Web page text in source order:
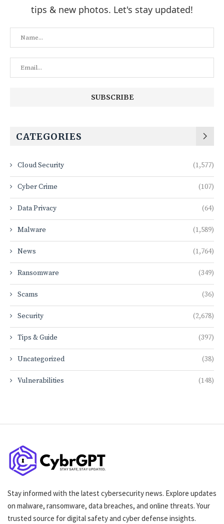
tips & new photos. Let's stay updated!
CATEGORIES
Cloud Security (1,577)
Cyber Crime (107)
Data Privacy (64)
Malware (1,589)
News (1,764)
Ransomware (349)
Scams (36)
Security (2,678)
Tips & Guide (397)
Uncategorized (38)
Vulnerabilities (148)
Stay informed with the latest cybersecurity news. Explore updates
on malware, ransomware, data breaches, and online threats. Your
trusted source for digital safety and cyber defense insights.